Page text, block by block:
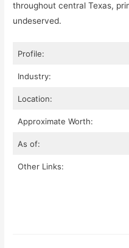
throughout central Texas,
undeserved.
Profile:
Industry:
Location:
Approximate Worth:
As of:
Other Links: